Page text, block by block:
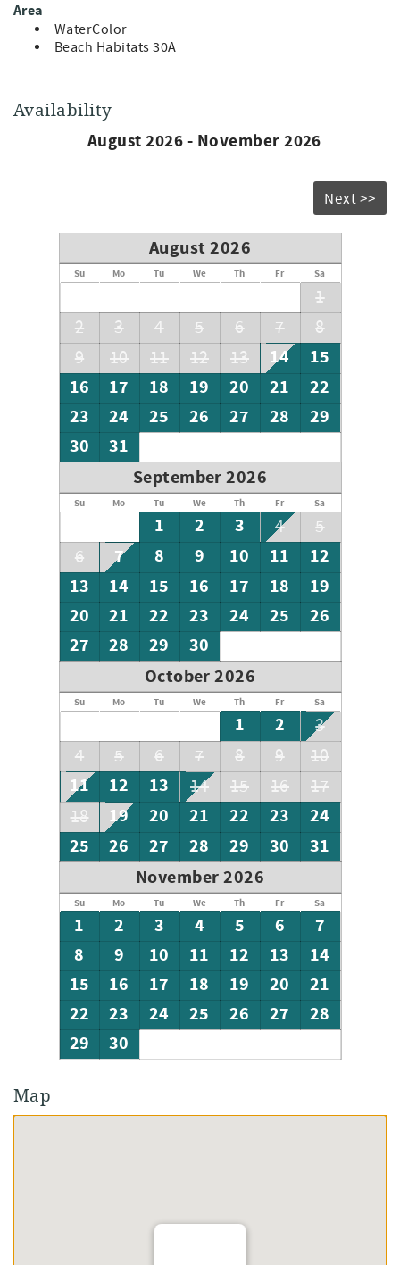
Area
WaterColor
Beach Habitats 30A
Availability
August 2026 - November 2026
Next >>
August 2026
Su Mo Tu We Th Fr Sa
1
2
3 4 5 6 7
8
9
10 11 12 13 14
15
16
17 18 19 20 21
22
23
24 25 26 27 28
29
30
31
September 2026
Su Mo Tu We Th Fr Sa
1 2 3 4
5
6
7 8 9 10 11
12
13
14 15 16 17 18
19
20
21 22 23 24 25
26
27
28 29
30
October 2026
Su Mo Tu We Th Fr Sa
1 2
3
4
5 6 7 8 9 10
11 12 13 14 15 16
17
18
19 20 21 22 23
24
25
26 27 28 29 30
31
November 2026
Su Mo Tu We Th Fr Sa
1 2 3 4 5 6
7
8
9 10 11 12 13
14
15
16 17 18 19 20
21
22
23 24 25 26 27
28
29
30
Map